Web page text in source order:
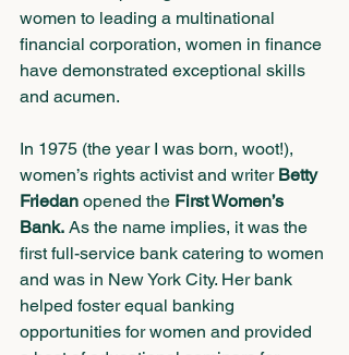
women to leading a multinational
financial corporation, women in finance
have demonstrated exceptional skills
and acumen.
In 1975 (the year I was born, woot!),
women’s rights activist and writer Betty
Friedan opened the First Women’s
Bank. As the name implies, it was the
first full-service bank catering to women
and was in New York City. Her bank
helped foster equal banking
opportunities for women and provided